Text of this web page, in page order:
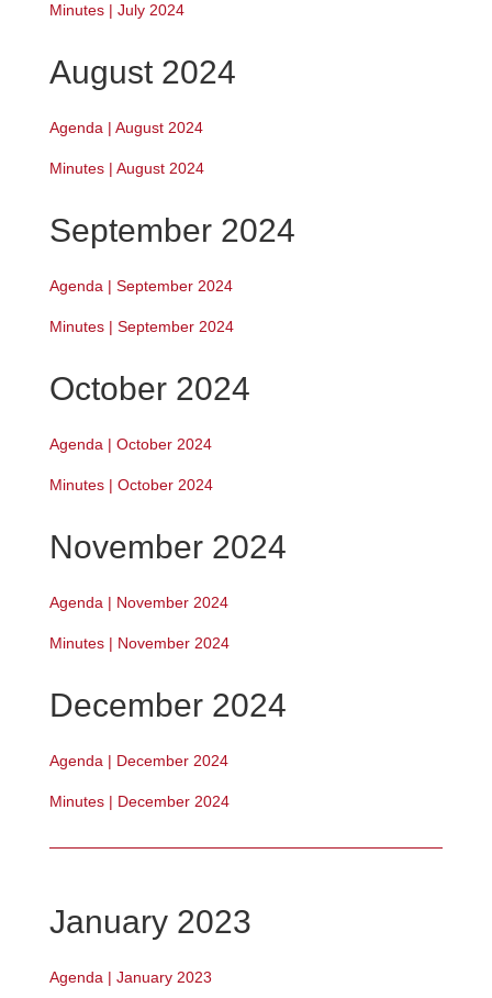
Minutes | July 2024
August 2024
Agenda | August 2024
Minutes | August 2024
September 2024
Agenda | September 2024
Minutes | September 2024
October 2024
Agenda | October 2024
Minutes | October 2024
November 2024
Agenda | November 2024
Minutes | November 2024
December 2024
Agenda | December 2024
Minutes | December 2024
January 2023
Agenda | January 2023